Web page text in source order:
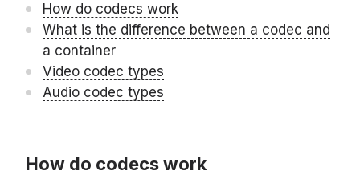
How do codecs work
What is the difference between a codec and
a container
Video codec types
Audio codec types
How do codecs work